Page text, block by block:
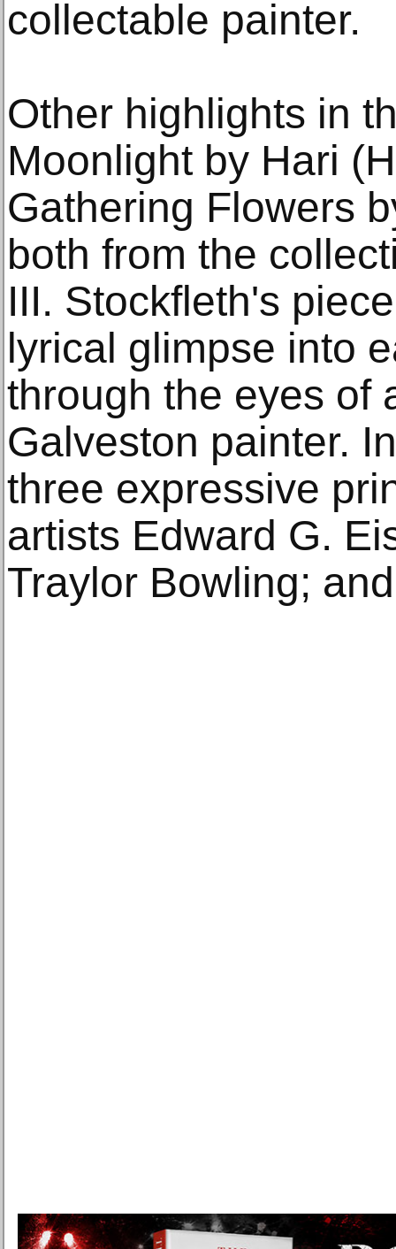
collectable painter.
Other highlights in
Moonlight by Hari
Gathering Flowers
both from the
III. Stockfleth's
lyrical glimpse into
through the eyes of
Galveston painter.
three expressive
artists Edward G.
Traylor Bowling;